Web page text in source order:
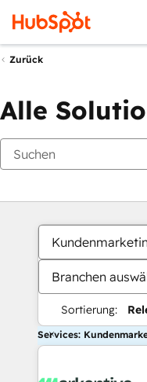
Zurück
Alle
Branchen
Sortierung:
Services: